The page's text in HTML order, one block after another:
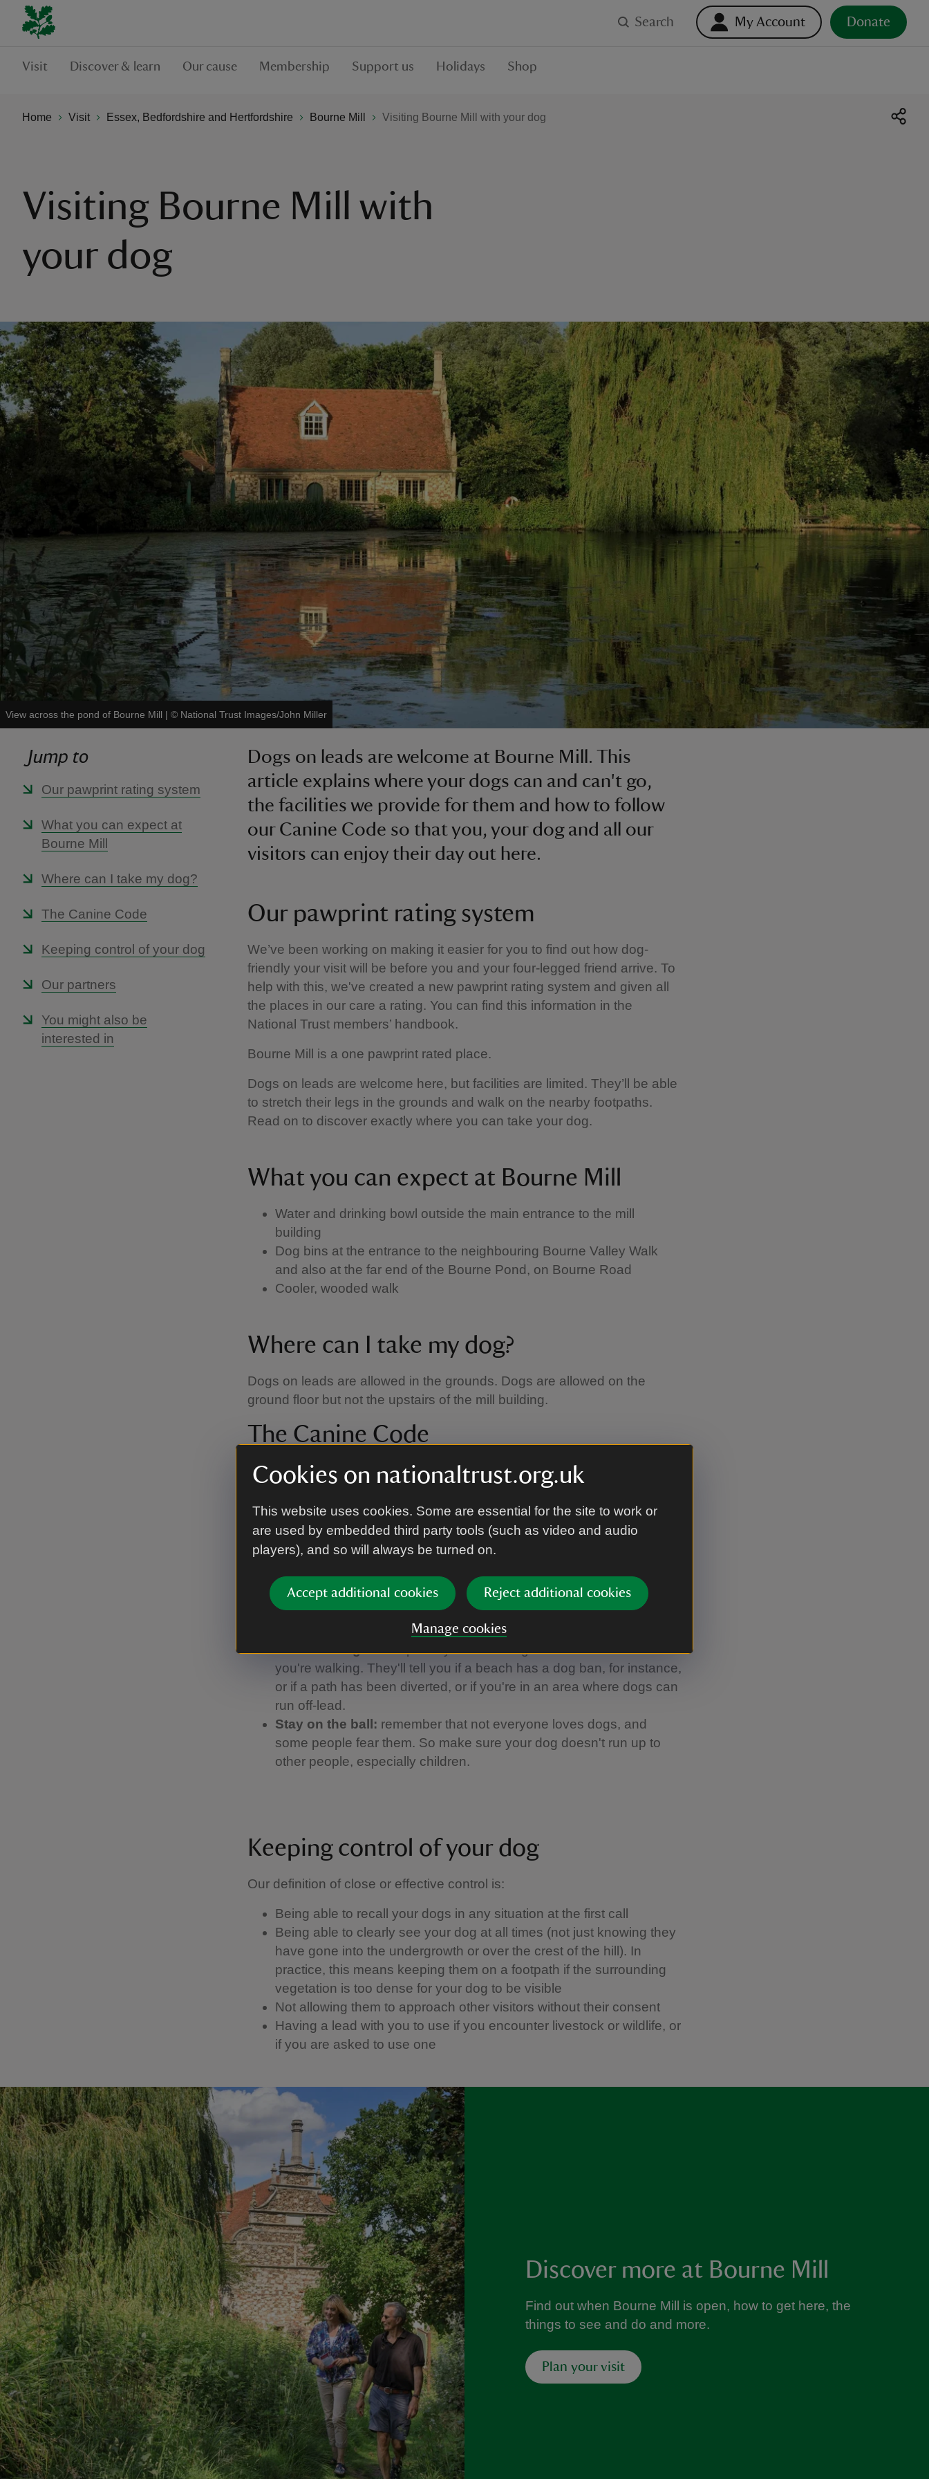
Cookies on nationaltrust.org.uk
This website uses cookies. Some are essential for the site to work or
are used by embedded third party tools (such as video and audio
players), and so will always be turned on.
Accept additional cookies Reject additional cookies
Manage cookies
Search My Account Donate
Visit Discover & learn Our cause Membership Support us Holidays Shop
Home Visit Essex, Bedfordshire and Hertfordshire Bourne Mill Visiting Bourne Mill with your dog
Visiting Bourne Mill with
your dog
View across the pond of Bourne Mill | © National Trust Images/John Miller
Jump to
Our pawprint rating system
What you can expect at
Bourne Mill
Where can I take my dog?
The Canine Code
Keeping control of your dog
Our partners
You might also be
interested in
Dogs on leads are welcome at Bourne Mill. This
article explains where your dogs can and can't go,
the facilities we provide for them and how to follow
our Canine Code so that you, your dog and all our
visitors can enjoy their day out here.
Our pawprint rating system
We’ve been working on making it easier for you to find out how dog-
friendly your visit will be before you and your four-legged friend arrive. To
help with this, we've created a new pawprint rating system and given all
the places in our care a rating. You can find this information in the
National Trust members’ handbook.
Bourne Mill is a one pawprint rated place.
Dogs on leads are welcome here, but facilities are limited. They’ll be able
to stretch their legs in the grounds and walk on the nearby footpaths.
Read on to discover exactly where you can take your dog.
What you can expect at Bourne Mill
Water and drinking bowl outside the main entrance to the mill
building
Dog bins at the entrance to the neighbouring Bourne Valley Walk
and also at the far end of the Bourne Pond, on Bourne Road
Cooler, wooded walk
Where can I take my dog?
Dogs on leads are allowed in the grounds. Dogs are allowed on the
ground floor but not the upstairs of the mill building.
The Canine Code
We’ve worked with our partner Forthglade to come up with this Canine
Code, which helps to make sure everyone can enjoy their day:
Keep them close:using a short lead avoids tripping up other
visitors and helps to keep your dog from disturbing ground-nesting
birds and farm animals. It's essential to use a short lead around
sheep. But if cattle approach you, it's best to let your dog off the
lead, and call them back when it's safe to do so.
Pick up the poo:please always clear up after your dog. If you can't
find a bin nearby, take the poo bags home with you.
you're walking. They'll tell you if a beach has a dog ban, for instance,
or if a path has been diverted, or if you're in an area where dogs can
run off-lead.
Stay on the ball: remember that not everyone loves dogs, and
some people fear them. So make sure your dog doesn't run up to
other people, especially children.
Keeping control of your dog
Our definition of close or effective control is: ​
Being able to recall your dogs in any situation at the first call
Being able to clearly see your dog at all times (not just knowing they
have gone into the undergrowth or over the crest of the hill). In
practice, this means keeping them on a footpath if the surrounding
vegetation is too dense for your dog to be visible
Not allowing them to approach other visitors without their consent
Having a lead with you to use if you encounter livestock or wildlife, or
if you are asked to use one
Discover more at Bourne Mill
Find out when Bourne Mill is open, how to get here, the
things to see and do and more.
Plan your visit